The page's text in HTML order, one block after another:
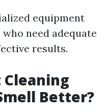
equipment
need adequate
results.
Cleaning
Better?